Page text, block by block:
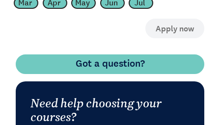
Got a question?
Need help choosing your
courses?